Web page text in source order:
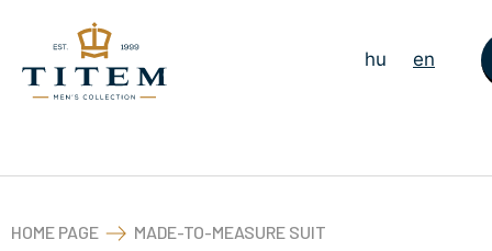
hu en
HOME PAGE
MADE-TO-MEASURE SUIT